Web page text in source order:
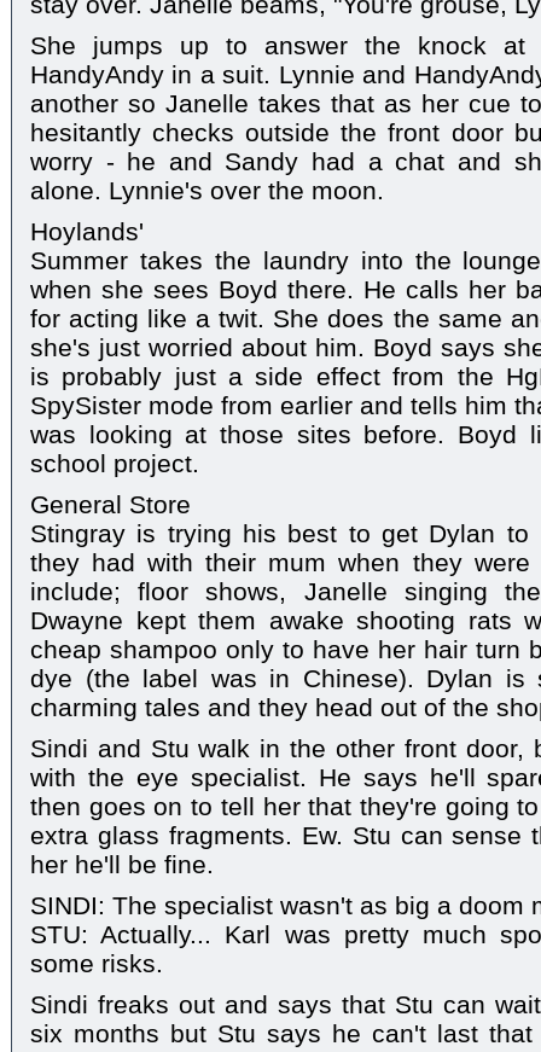
She jumps up to answer the knock
HandyAndy in a suit. Lynnie and
another so Janelle takes that as her cue
hesitantly checks outside the front door
worry - he and Sandy had a chat and
alone. Lynnie's over the moon.
Hoylands'
Summer takes the laundry into the
when she sees Boyd there. He calls her
for acting like a twit. She does the same
she's just worried about him. Boyd says
is probably just a side effect from the
SpySister mode from earlier and tells him
was looking at those sites before. Boyd
school project.
General Store
Stingray is trying his best to get Dylan to
they had with their mum when they
include; floor shows, Janelle singing
Dwayne kept them awake shooting rats
cheap shampoo only to have her hair turn
dye (the label was in Chinese). Dylan is
charming tales and they head out of the
Sindi and Stu walk in the other front door,
with the eye specialist. He says he'll
then goes on to tell her that they're going
extra glass fragments. Ew. Stu can sense
her he'll be fine.
SINDI: The specialist wasn't as big a doom
STU: Actually... Karl was pretty much
some risks.
Sindi freaks out and says that Stu can
six months but Stu says he can't last